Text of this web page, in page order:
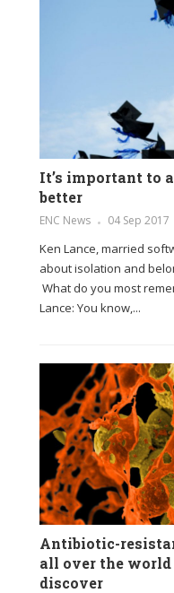
It’s important to
better
ENC News 04 Sep 2017
Ken Lance, married
about isolation and
What do you most
Lance: You know,...
Antibiotic-
all over the
discover